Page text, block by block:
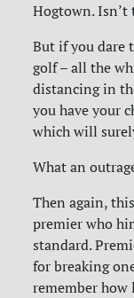
Hogtown. Isn’t
But if you dare
golf – all the
distancing in
you have your
which will
What an
Then again,
premier who
standard.
for breaking
remember how